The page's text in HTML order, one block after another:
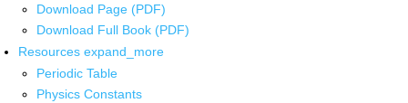
Download Page (PDF)
Download Full Book (PDF)
Resources expand_more
Periodic Table
Physics Constants